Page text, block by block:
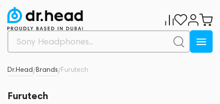
Dr.Head/Brands/Furutech
Furutech